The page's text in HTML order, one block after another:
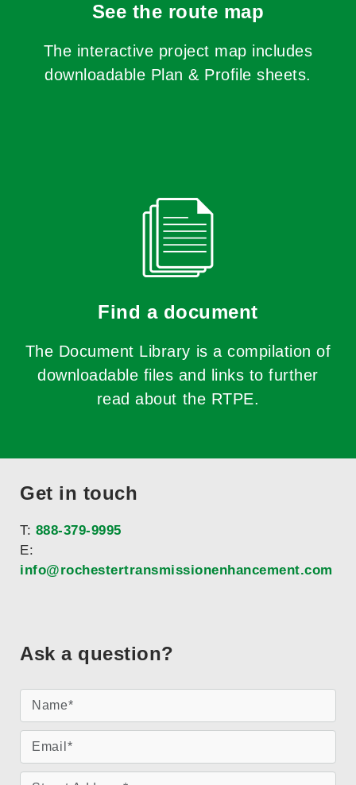
See the route map
The interactive project map includes
downloadable Plan & Profile sheets.
Find a document
The Document Library is a compilation of
downloadable files and links to further
read about the RTPE.
Get in touch
T: 888-379-9995
E:
info@rochestertransmissionenhancement.com
Ask a question?